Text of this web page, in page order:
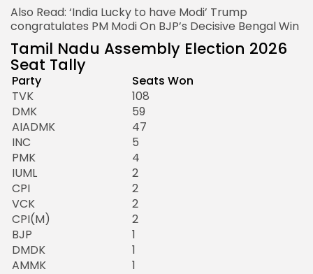
Also Read: ‘India Lucky to have Modi’ Trump
congratulates PM Modi On BJP’s Decisive Bengal Win
Tamil Nadu Assembly Election 2026
Seat Tally
Party
Seats Won
TVK
108
DMK
59
AIADMK
47
INC
5
PMK
4
IUML
2
CPI
2
VCK
2
CPI(M)
2
BJP
1
DMDK
1
AMMK
1